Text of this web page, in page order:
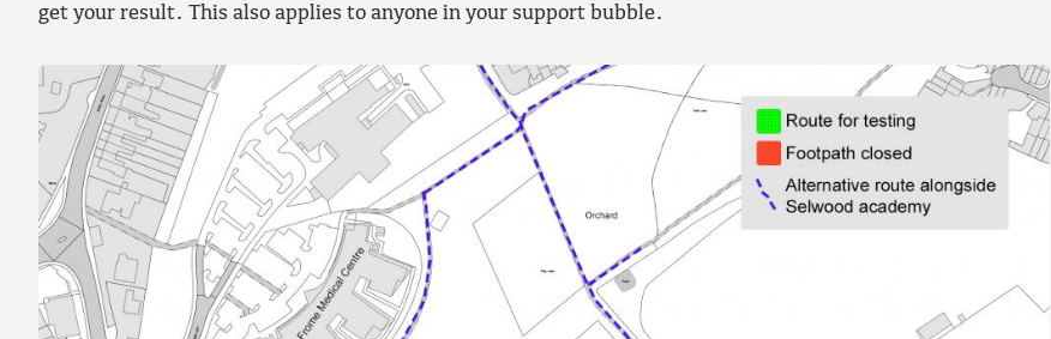
get your result. This also applies to anyone in your support bubble.